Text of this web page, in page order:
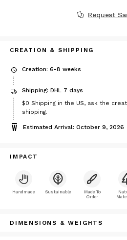
Request
CREATION & SHIPPING
Creation: 6-8 weeks
Shipping: DHL 7 days
$0 Shipping in the US, ask the
shipping.
Estimated Arrival: October 9, 2026
IMPACT
Handmade Sustainable
Made To
Order
DIMENSIONS & WEIGHTS